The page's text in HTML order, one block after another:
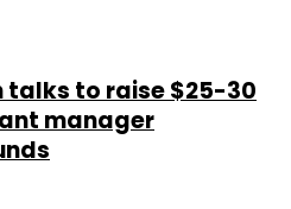
talks to raise $25-30
manager